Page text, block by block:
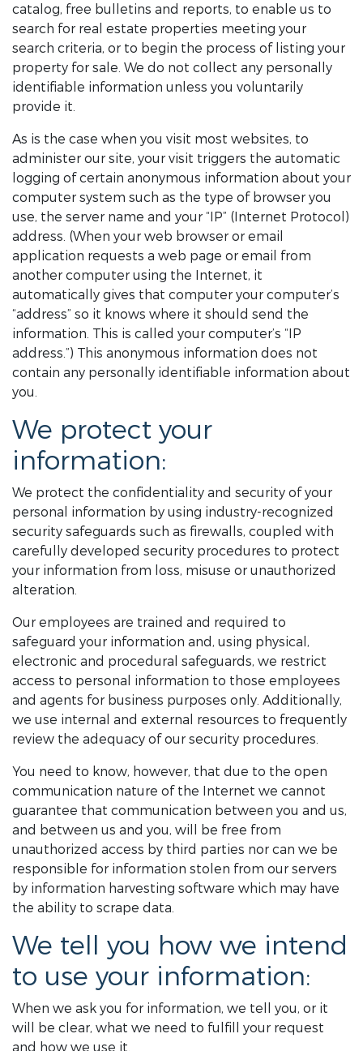
catalog, free bulletins and reports, to enable us to
search for real estate properties meeting your
search criteria, or to begin the process of listing your
property for sale. We do not collect any personally
identifiable information unless you voluntarily
provide it.
As is the case when you visit most websites, to
administer our site, your visit triggers the automatic
logging of certain anonymous information about your
computer system such as the type of browser you
use, the server name and your “IP” (Internet Protocol)
address. (When your web browser or email
application requests a web page or email from
another computer using the Internet, it
automatically gives that computer your computer’s
“address” so it knows where it should send the
information. This is called your computer’s “IP
address.”) This anonymous information does not
contain any personally identifiable information about
you.
We protect your
information:
We protect the confidentiality and security of your
personal information by using industry-recognized
security safeguards such as firewalls, coupled with
carefully developed security procedures to protect
your information from loss, misuse or unauthorized
alteration.
Our employees are trained and required to
safeguard your information and, using physical,
electronic and procedural safeguards, we restrict
access to personal information to those employees
and agents for business purposes only. Additionally,
we use internal and external resources to frequently
review the adequacy of our security procedures.
You need to know, however, that due to the open
communication nature of the Internet we cannot
guarantee that communication between you and us,
and between us and you, will be free from
unauthorized access by third parties nor can we be
responsible for information stolen from our servers
by information harvesting software which may have
the ability to scrape data.
We tell you how we intend
to use your information:
When we ask you for information, we tell you, or it
will be clear, what we need to fulfill your request
and how we use it.